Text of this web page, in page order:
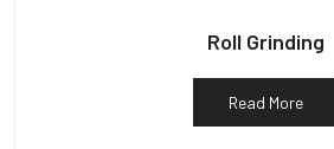
Roll Grinding
Read More